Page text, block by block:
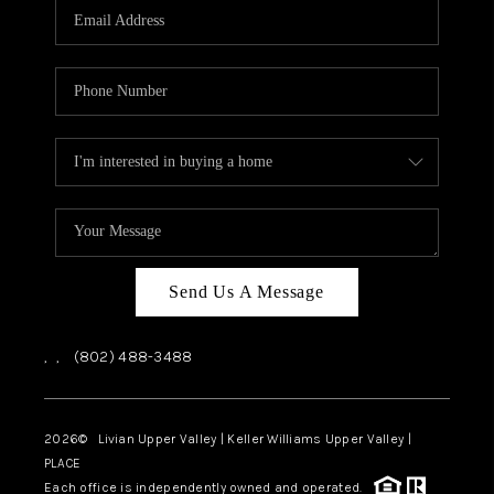
TOP AREAS
Send Us A Message
, , (802) 488-3488
2026© Livian Upper Valley | Keller Williams Upper Valley |
PLACE
Each office is independently owned and operated.